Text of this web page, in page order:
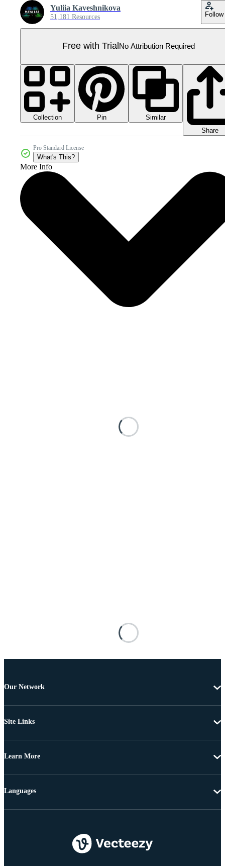
Yuliia Kaveshnikova
51,181 Resources Follow
Free with Trial No Attribution Required
Collection Pin
Similar
Share
Pro Standard License
What's This?
More Info
Our Network
Site Links
Learn More
Languages